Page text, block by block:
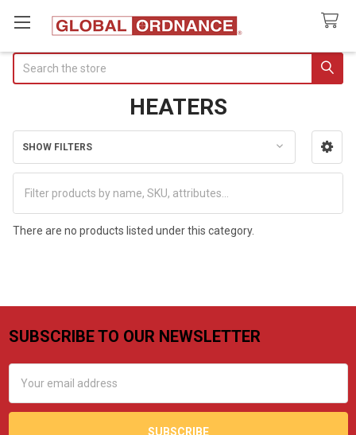
HEATERS
Sidebar
SHOW FILTERS
There are no products listed under this category.
Footer
SUBSCRIBE TO OUR NEWSLETTER
Address